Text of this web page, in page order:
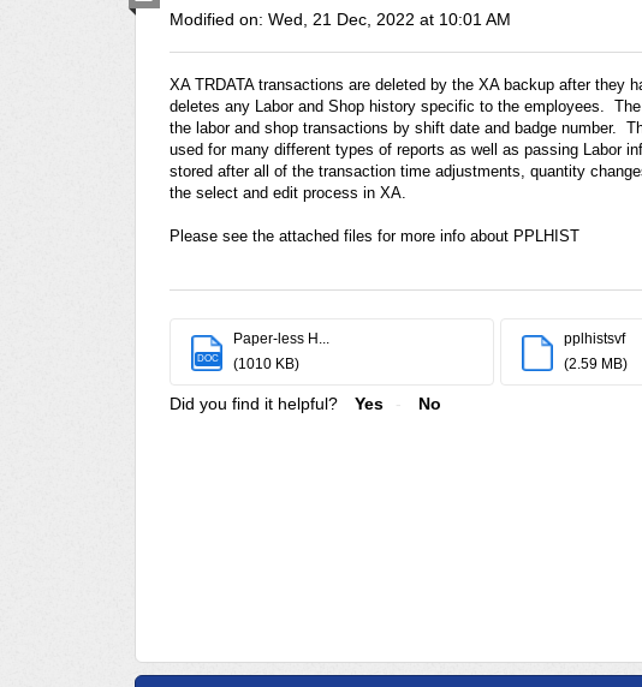
Modified on: Wed, 21 Dec, 2022 at 10:01 AM
XA TRDATA transactions are deleted by the XA backup after they
deletes any Labor and Shop history specific to the employees.
the labor and shop transactions by shift date and badge number.
used for many different types of reports as well as passing Labor
stored after all of the transaction time adjustments, quantity
the select and edit process in XA.
Please see the attached files for more info about PPLHIST
DOC
Paper-less H...
(1010 KB)
pplhistsvf
(2.59 MB)
Did you find it helpful? Yes No